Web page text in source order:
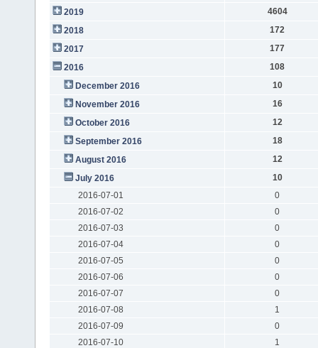
2019
4604
2018
172
2017
177
2016
108
December 2016
10
November 2016
16
October 2016
12
September 2016
18
August 2016
12
July 2016
10
2016-07-01
0
2016-07-02
0
2016-07-03
0
2016-07-04
0
2016-07-05
0
2016-07-06
0
2016-07-07
0
2016-07-08
1
2016-07-09
0
2016-07-10
1